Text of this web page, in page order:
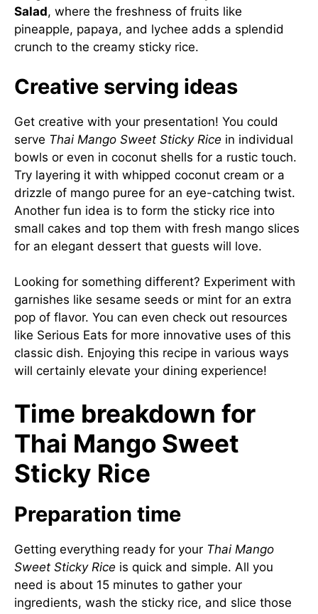
Salad, where the freshness of fruits like
pineapple, papaya, and lychee adds a splendid
crunch to the creamy sticky rice.
Creative serving ideas
Get creative with your presentation! You could
serve Thai Mango Sweet Sticky Rice in individual
bowls or even in coconut shells for a rustic touch.
Try layering it with whipped coconut cream or a
drizzle of mango puree for an eye-catching twist.
Another fun idea is to form the sticky rice into
small cakes and top them with fresh mango slices
for an elegant dessert that guests will love.
Looking for something different? Experiment with
garnishes like sesame seeds or mint for an extra
pop of flavor. You can even check out resources
like Serious Eats for more innovative uses of this
classic dish. Enjoying this recipe in various ways
will certainly elevate your dining experience!
Time breakdown for
Thai Mango Sweet
Sticky Rice
Preparation time
Getting everything ready for your Thai Mango
Sweet Sticky Rice is quick and simple. All you
need is about 15 minutes to gather your
ingredients, wash the sticky rice, and slice those